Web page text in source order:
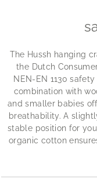
The Hussh hanging
the Dutch
NEN-EN 1130
combination with
and smaller babies
breathability. A
stable position for
organic cotton